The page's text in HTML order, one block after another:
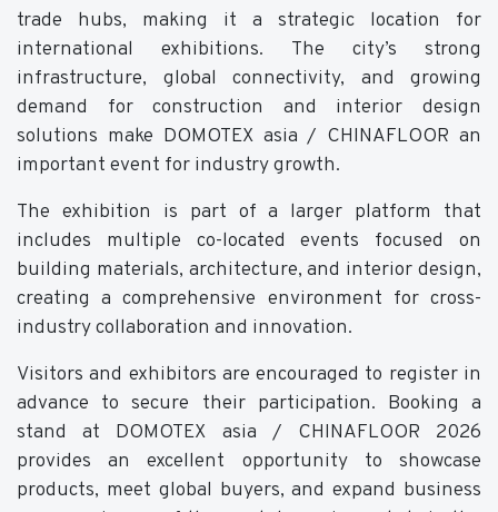
trade hubs, making it a strategic location for
international exhibitions. The city’s strong
infrastructure, global connectivity, and growing
demand for construction and interior design
solutions make DOMOTEX asia / CHINAFLOOR an
important event for industry growth.
The exhibition is part of a larger platform that
includes multiple co-located events focused on
building materials, architecture, and interior design,
creating a comprehensive environment for cross-
industry collaboration and innovation.
Visitors and exhibitors are encouraged to register in
advance to secure their participation. Booking a
stand at DOMOTEX asia / CHINAFLOOR 2026
provides an excellent opportunity to showcase
products, meet global buyers, and expand business